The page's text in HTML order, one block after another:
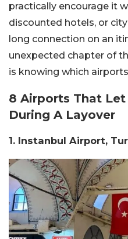
practically encourage it
discounted hotels, or
long connection on an
unexpected chapter of
is knowing which
8 Airports That Let
During A Layover
1. Instanbul Airport,